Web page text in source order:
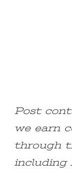
Post
we earn
through
including